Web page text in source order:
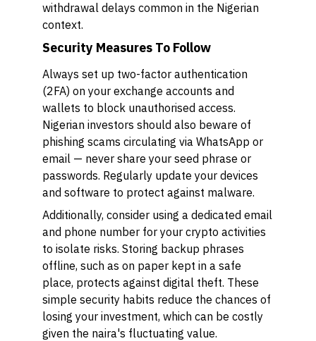
withdrawal delays common in the Nigerian
context.
Security Measures To Follow
Always set up two-factor authentication
(2FA) on your exchange accounts and
wallets to block unauthorised access.
Nigerian investors should also beware of
phishing scams circulating via WhatsApp or
email — never share your seed phrase or
passwords. Regularly update your devices
and software to protect against malware.
Additionally, consider using a dedicated email
and phone number for your crypto activities
to isolate risks. Storing backup phrases
offline, such as on paper kept in a safe
place, protects against digital theft. These
simple security habits reduce the chances of
losing your investment, which can be costly
given the naira's fluctuating value.